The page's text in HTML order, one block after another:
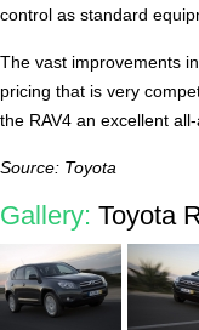
control as standard
The vast improvements
pricing that is very
the RAV4 an excellent
Source: Toyota
Gallery: Toyota